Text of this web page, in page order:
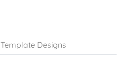
Template Designs